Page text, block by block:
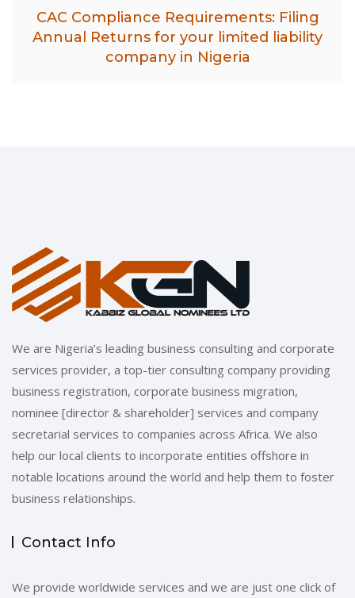
CAC Compliance Requirements: Filing
Annual Returns for your limited liability
company in Nigeria
We are Nigeria’s leading business consulting and corporate
services provider, a top-tier consulting company providing
business registration, corporate business migration,
nominee [director & shareholder] services and company
secretarial services to companies across Africa. We also
help our local clients to incorporate entities offshore in
notable locations around the world and help them to foster
business relationships.
Contact Info
We provide worldwide services and we are just one click of